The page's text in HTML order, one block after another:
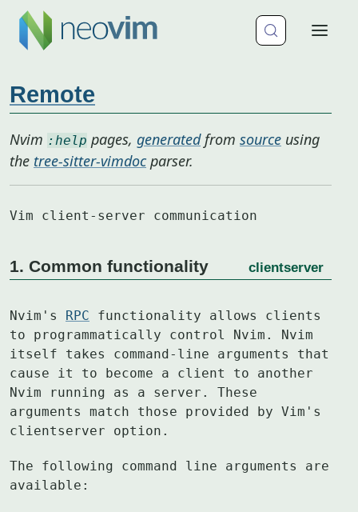
Remote
Nvim :help pages, generatedfrom source using
the tree-sitter-vimdocparser.
Vim client-server communication
1. Common functionality clientserver
Nvim's RPC functionality allows clients
to programmatically control Nvim. Nvim
itself takes command-line arguments that
cause it to become a client to another
Nvim running as a server. These
arguments match those provided by Vim's
clientserver option.
The following command line arguments are
available: